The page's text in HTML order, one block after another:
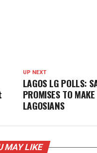
UP NEXT
LAGOS LG POLLS:
PROMISES TO
LAGOSIANS
MAY LIKE